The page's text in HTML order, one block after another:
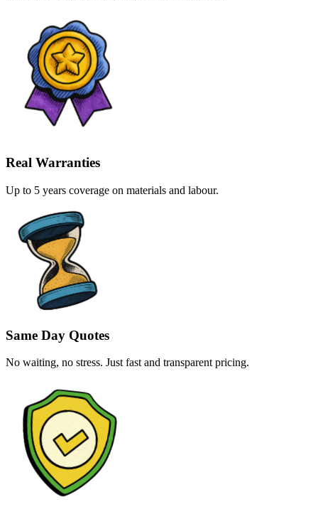
Real Warranties
Up to 5 years coverage on materials and labour.
Same Day Quotes
No waiting, no stress. Just fast and transparent pricing.